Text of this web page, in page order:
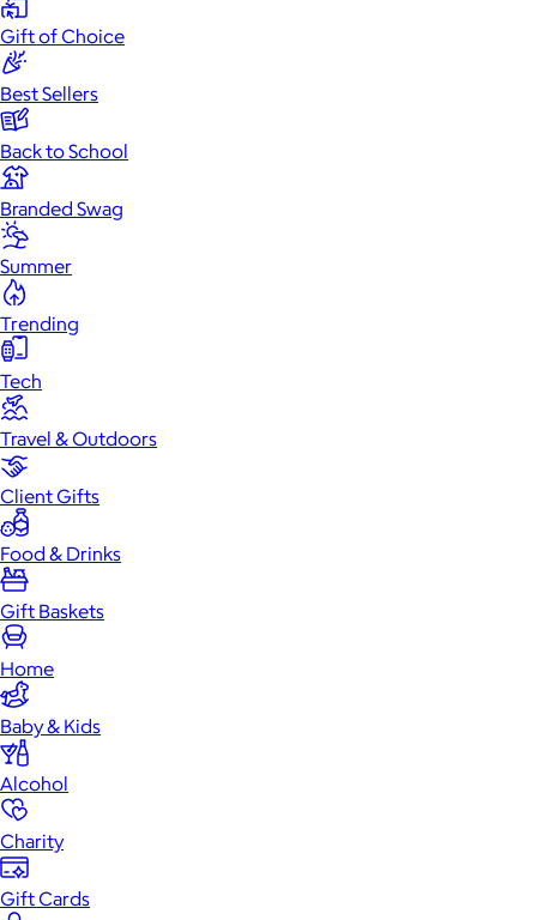
Gift of Choice
Best Sellers
Back to School
Branded Swag
Summer
Trending
Tech
Travel & Outdoors
Client Gifts
Food & Drinks
Gift Baskets
Home
Baby & Kids
Alcohol
Charity
Gift Cards